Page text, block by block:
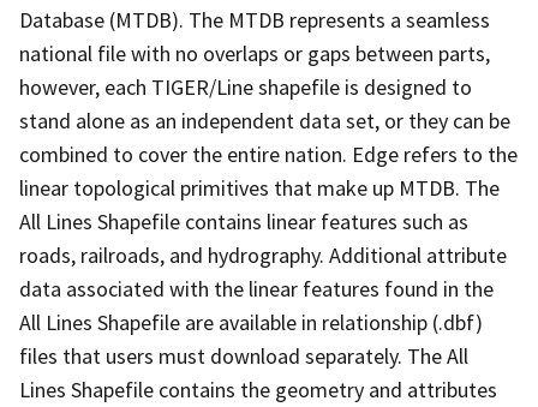
Database (MTDB). The MTDB represents a seamless
national file with no overlaps or gaps between parts,
however, each TIGER/Line shapefile is designed to
stand alone as an independent data set, or they can be
combined to cover the entire nation. Edge refers to the
linear topological primitives that make up MTDB. The
All Lines Shapefile contains linear features such as
roads, railroads, and hydrography. Additional attribute
data associated with the linear features found in the
All Lines Shapefile are available in relationship (.dbf)
files that users must download separately. The All
Lines Shapefile contains the geometry and attributes